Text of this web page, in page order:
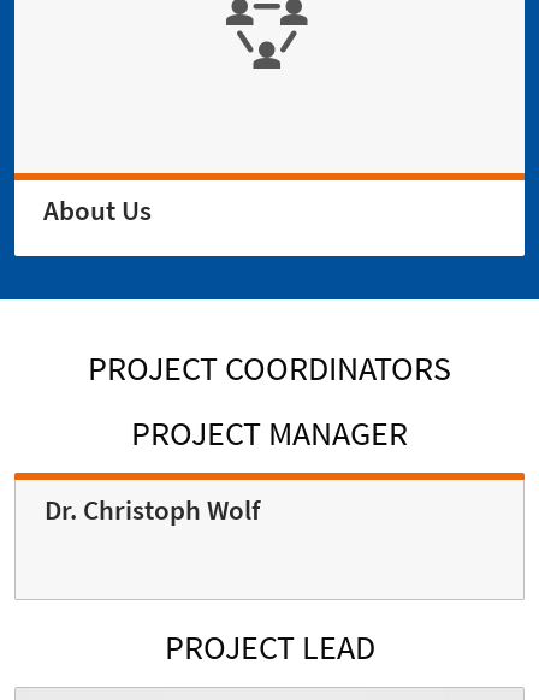
About Us
PROJECT COORDINATORS
PROJECT MANAGER
Dr. Christoph Wolf
PROJECT LEAD